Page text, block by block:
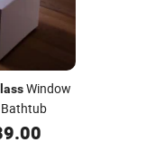
Window